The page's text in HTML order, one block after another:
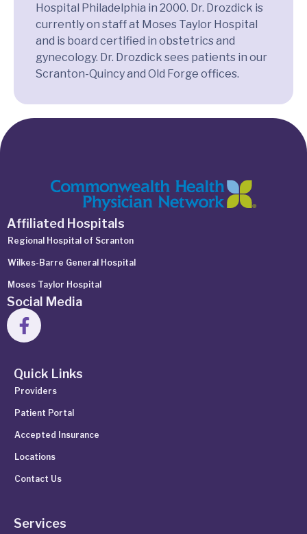
Hospital Philadelphia in 2000. Dr. Drozdick is
currently on staff at Moses Taylor Hospital
and is board certified in obstetrics and
gynecology. Dr. Drozdick sees patients in our
Scranton-Quincy and Old Forge offices.
Affiliated Hospitals
Regional Hospital of Scranton
Wilkes-Barre General Hospital
Moses Taylor Hospital
Social Media
Quick Links
Providers
Patient Portal
Accepted Insurance
Locations
Contact Us
Services